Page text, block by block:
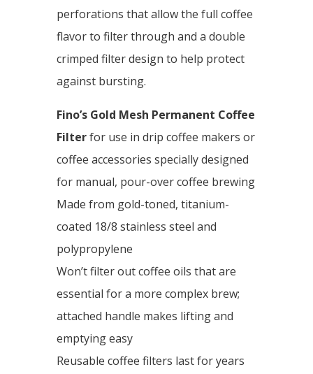
perforations that allow the full coffee
flavor to filter through and a double
crimped filter design to help protect
against bursting.
Fino’s Gold Mesh Permanent Coffee
Filterfor use in drip coffee makers or
coffee accessories specially designed
for manual, pour-over coffee brewing
Made from gold-toned, titanium-
coated 18/8 stainless steel and
polypropylene
Won’t filter out coffee oils that are
essential for a more complex brew;
attached handle makes lifting and
emptying easy
Reusable coffee filters last for years